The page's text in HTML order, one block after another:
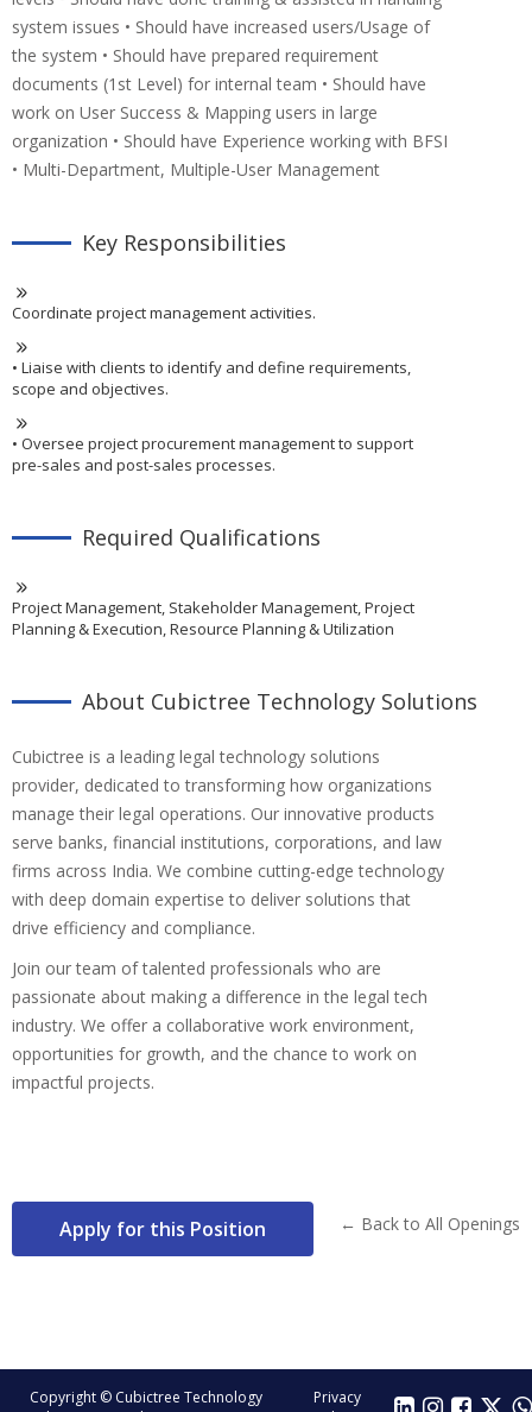
system issues • Should have increased users/Usage of
the system • Should have prepared requirement
documents (1st Level) for internal team • Should have
work on User Success & Mapping users in large
organization • Should have Experience working with BFSI
• Multi-Department, Multiple-User Management
Key Responsibilities
Coordinate project management activities.
• Liaise with clients to identify and define requirements,
scope and objectives.
• Oversee project procurement management to support
pre-sales and post-sales processes.
Required Qualifications
Project Management, Stakeholder Management, Project
Planning & Execution, Resource Planning & Utilization
About Cubictree Technology Solutions
Cubictree is a leading legal technology solutions
provider, dedicated to transforming how organizations
manage their legal operations. Our innovative products
serve banks, financial institutions, corporations, and law
firms across India. We combine cutting-edge technology
with deep domain expertise to deliver solutions that
drive efficiency and compliance.
Join our team of talented professionals who are
passionate about making a difference in the legal tech
industry. We offer a collaborative work environment,
opportunities for growth, and the chance to work on
impactful projects.
Apply for this Position ← Back to All Openings
Copyright © Cubictree Technology
Privacy